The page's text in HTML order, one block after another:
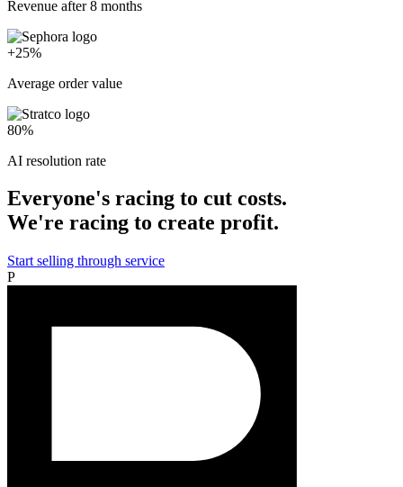
Revenue after 8 months
+25%
Average order value
80%
AI resolution rate
Everyone's racing to cut costs.
We're racing to create profit.
Start selling through service
P